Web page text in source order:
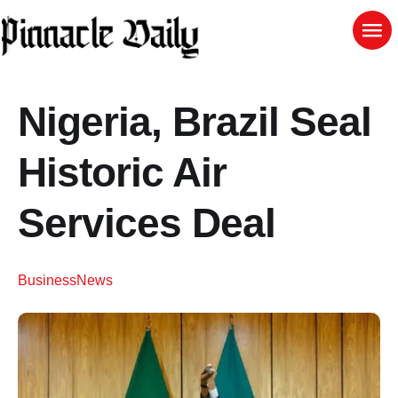
Nigeria, Brazil Seal
Historic Air
Services Deal
BusinessNews